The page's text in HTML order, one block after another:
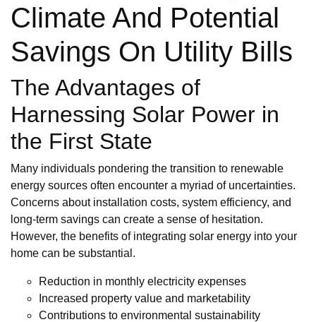
Climate And Potential
Savings On Utility Bills
The Advantages of
Harnessing Solar Power in
the First State
Many individuals pondering the transition to renewable
energy sources often encounter a myriad of uncertainties.
Concerns about installation costs, system efficiency, and
long-term savings can create a sense of hesitation.
However, the benefits of integrating solar energy into your
home can be substantial.
Reduction in monthly electricity expenses
Increased property value and marketability
Contributions to environmental sustainability